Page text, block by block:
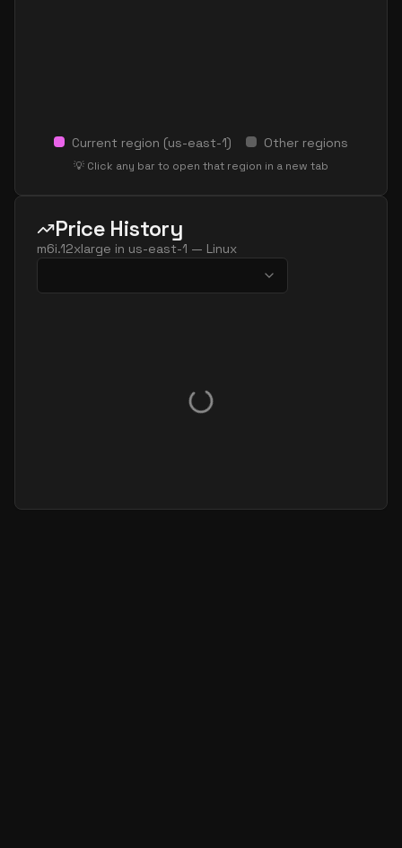
Current region (us-east-1) Other regions
💡 Click any bar to open that region in a new tab
Price History
m6i.12xlarge in us-east-1 — Linux